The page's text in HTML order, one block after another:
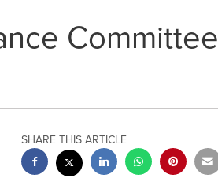
Committee
SHARE THIS ARTICLE